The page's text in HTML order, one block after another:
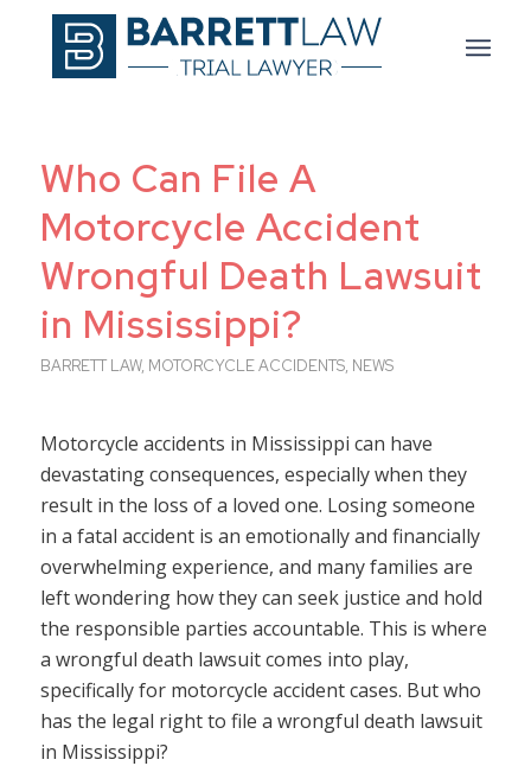
Who Can File A
Motorcycle Accident
Wrongful Death Lawsuit
in Mississippi?
BARRETT LAW, MOTORCYCLE ACCIDENTS, NEWS
Motorcycle accidents in Mississippi can have
devastating consequences, especially when they
result in the loss of a loved one. Losing someone
in a fatal accident is an emotionally and financially
overwhelming experience, and many families are
left wondering how they can seek justice and hold
the responsible parties accountable. This is where
a wrongful death lawsuit comes into play,
specifically for motorcycle accident cases. But who
has the legal right to file a wrongful death lawsuit
in Mississippi?